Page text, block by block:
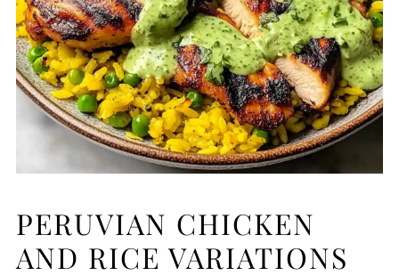
PERUVIAN CHICKEN
AND RICE VARIATIONS